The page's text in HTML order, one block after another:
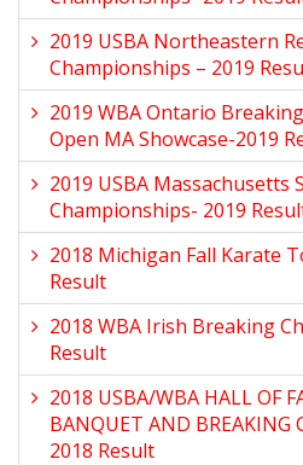
2019 USBA Northeastern
Championships – 2019
2019 WBA Ontario
Open MA Showcase-2019
2019 USBA Massachusetts
Championships- 2019
2018 Michigan Fall Karate
Result
2018 WBA Irish Breaking
Result
2018 USBA/WBA HALL OF
BANQUET AND BREAKING
2018 Result